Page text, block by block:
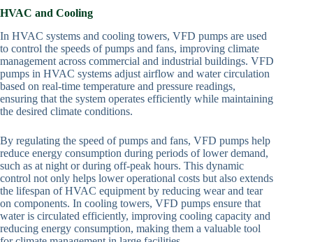
HVAC and Cooling
In HVAC systems and cooling towers, VFD pumps are used
to control the speeds of pumps and fans, improving climate
management across commercial and industrial buildings. VFD
pumps in HVAC systems adjust airflow and water circulation
based on real-time temperature and pressure readings,
ensuring that the system operates efficiently while maintaining
the desired climate conditions.
By regulating the speed of pumps and fans, VFD pumps help
reduce energy consumption during periods of lower demand,
such as at night or during off-peak hours. This dynamic
control not only helps lower operational costs but also extends
the lifespan of HVAC equipment by reducing wear and tear
on components. In cooling towers, VFD pumps ensure that
water is circulated efficiently, improving cooling capacity and
reducing energy consumption, making them a valuable tool